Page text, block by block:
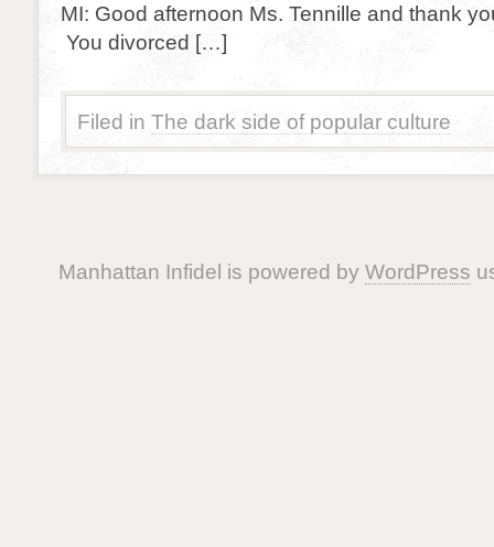
MI: Good afternoon Ms. Tennille and thank
You divorced […]
Filed in The dark side of popular culture
Manhattan Infidel is powered by WordPress